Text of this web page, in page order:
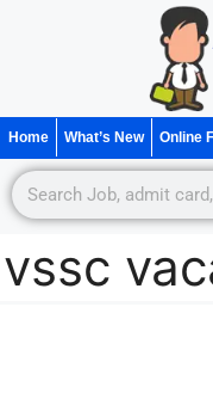
Home What’s New Online
vssc